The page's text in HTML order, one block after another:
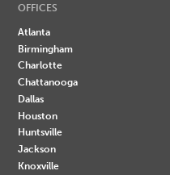
OFFICES
Atlanta
Birmingham
Charlotte
Chattanooga
Dallas
Houston
Huntsville
Jackson
Knoxville